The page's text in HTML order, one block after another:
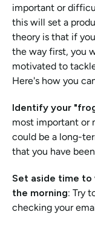
important or
this will set a
theory is that if
the way first, you
motivated to
Here's how you
Identify your
most important or
could be a long-
that you have
Set aside time to
the morning: Try
checking your